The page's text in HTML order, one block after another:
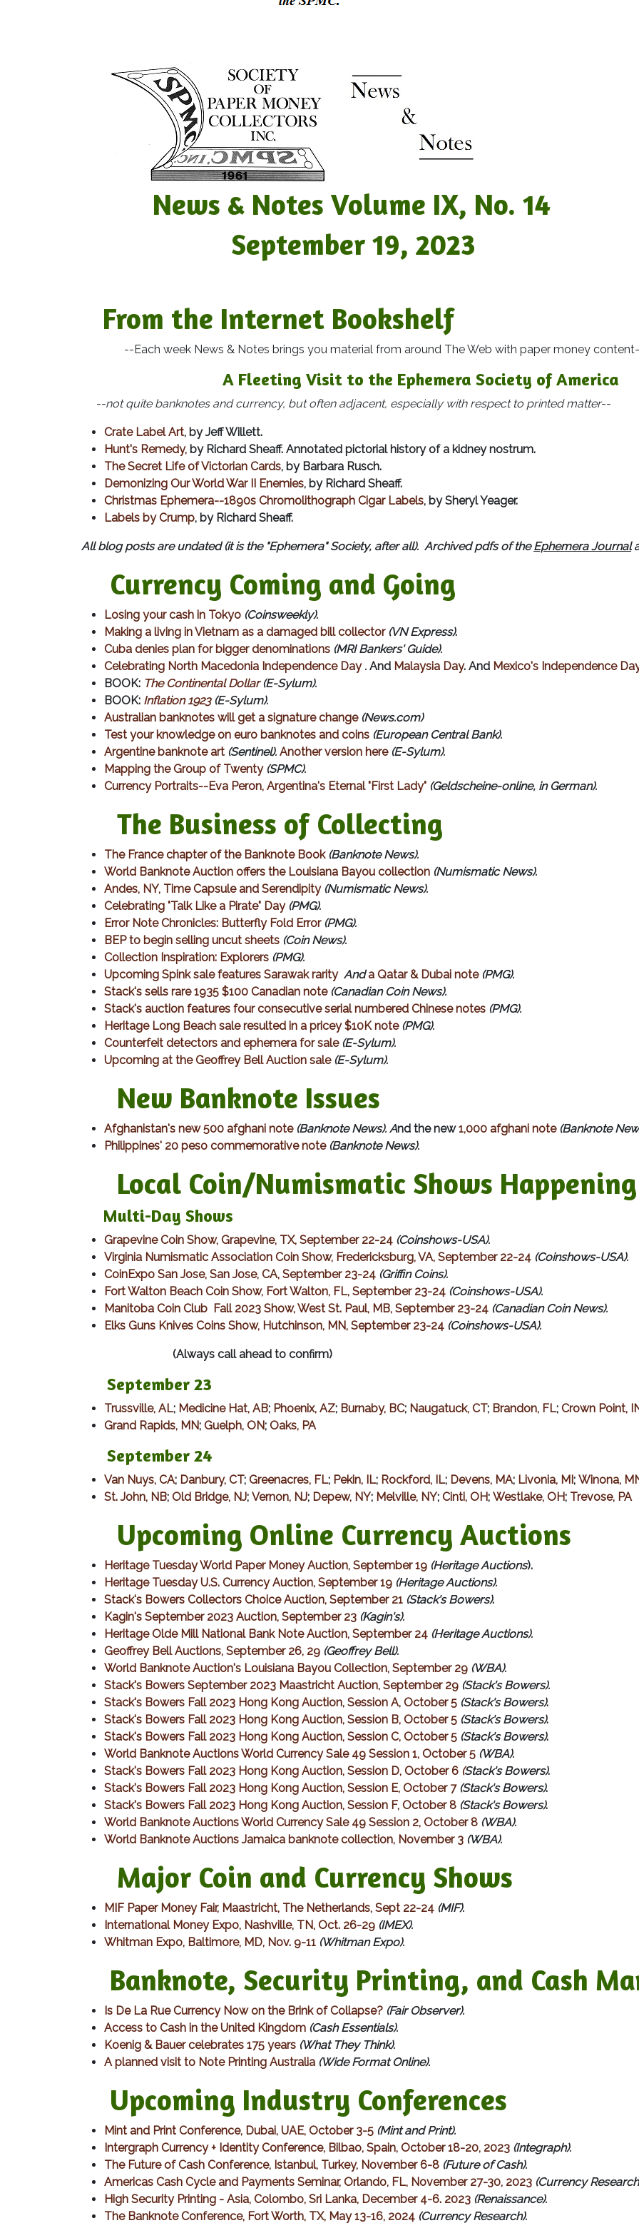
News & Notes Volume IX, No. 14
September 19, 2023
From the Internet Bookshelf
--Each week News & Notes brings you material from around The Web with paper money
A Fleeting Visit to the Ephemera Society of America
--not quite banknotes and currency, but often adjacent, especially with respect to printed matter--
Crate Label Art, by Jeff Willett.
Hunt's Remedy, by Richard Sheaff. Annotated pictorial history of a kidney nostrum.
The Secret Life of Victorian Cards, by Barbara Rusch.
Demonizing Our World War II Enemies, by Richard Sheaff.
Christmas Ephemera--1890s Chromolithograph Cigar Labels, by Sheryl Yeager.
Labels by Crump, by Richard Sheaff.
All blog posts are undated (it is the "Ephemera" Society, after all). Archived pdfs of theEphemera Journal
Currency Coming and Going
Losing your cash in Tokyo (Coinsweekly).
Making a living in Vietnam as a damaged bill collector(VN Express).
Cuba denies plan for bigger denominations (MRI Bankers' Guide).
Celebrating North Macedonia Independence Day. And Malaysia Day. And Mexico's Independence
BOOK: The Continental Dollar (E-Sylum).
BOOK: Inflation 1923(E-Sylum).
Australian banknotes will get a signature change(News.com)
Test your knowledge on euro banknotes and coins (European Central Bank).
Argentine banknote art (Sentinel). Another version here(E-Sylum).
Mapping the Group of Twenty(SPMC).
Currency Portraits--Eva Peron, Argentina's Eternal "First Lady" (Geldscheine-online, in German).
The Business of Collecting
The France chapter of the Banknote Book(Banknote News).
World Banknote Auction offers the Louisiana Bayou collection (Numismatic News).
Andes, NY, Time Capsule and Serendipity(Numismatic News).
Celebrating "Talk Like a Pirate" Day(PMG).
Error Note Chronicles: Butterfly Fold Error(PMG).
BEP to begin selling uncut sheets (Coin News).
Collection Inspiration: Explorers (PMG).
Upcoming Spink sale features Sarawak rarityAnda Qatar & Dubai note(PMG).
Stack's sells rare 1935 $100 Canadian note(Canadian Coin News).
Stack's auction features four consecutive serial numbered Chinese notes (PMG).
Heritage Long Beach sale resulted in a pricey $10K note(PMG).
Counterfeit detectors and ephemera for sale(E-Sylum).
Upcoming at the Geoffrey Bell Auction sale(E-Sylum).
New Banknote Issues
Afghanistan's new 500 afghani note(Banknote News). And the new1,000 afghani note(Banknote
Philippines' 20 peso commemorative note(Banknote News).
Local Coin/Numismatic Shows
Multi-Day Shows​
Grapevine Coin Show, Grapevine, TX, September 22-24 (Coinshows-USA).
Virginia Numismatic Association Coin Show, Fredericksburg, VA, September 22-24 (Coinshows-USA).
CoinExpo San Jose, San Jose, CA, September 23-24 (Griffin Coins).
Fort Walton Beach Coin Show, Fort Walton, FL, September 23-24 (Coinshows-USA).
Manitoba Coin Club Fall 2023 Show, West St. Paul, MB, September 23-24 (Canadian Coin News).
Elks Guns Knives Coins Show, Hutchinson, MN, September 23-24 (Coinshows-USA).
(Always call ahead to confirm)
September 23
Trussville, AL; Medicine Hat, AB; Phoenix, AZ; Burnaby, BC; Naugatuck, CT; Brandon, FL; Crown Point,
Grand Rapids, MN; Guelph, ON; Oaks, PA
​ September 24
Van Nuys, CA; Danbury, CT; Greenacres, FL; Pekin, IL; Rockford, IL; Devens, MA; Livonia, MI; Winona,
St. John, NB; Old Bridge, NJ; Vernon, NJ; Depew, NY; Melville, NY; Cinti, OH; Westlake, OH; Trevose, PA
Upcoming Online Currency Auctions
Heritage Tuesday World Paper Money Auction, September 19 (Heritage Auctions).
Heritage Tuesday U.S. Currency Auction, September 19 (Heritage Auctions).
Stack's Bowers Collectors Choice Auction, September 21 (Stack's Bowers).
Kagin's September 2023 Auction, September 23 (Kagin's).
Heritage Olde Mill National Bank Note Auction, September 24 (Heritage Auctions).
Geoffrey Bell Auctions, September 26, 29 (Geoffrey Bell).
World Banknote Auction's Louisiana Bayou Collection, September 29 (WBA).
Stack's Bowers September 2023 Maastricht Auction, September 29 (Stack's Bowers).
Stack's Bowers Fall 2023 Hong Kong Auction, Session A, October 5 (Stack's Bowers).
Stack's Bowers Fall 2023 Hong Kong Auction, Session B, October 5 (Stack's Bowers).
Stack's Bowers Fall 2023 Hong Kong Auction, Session C, October 5 (Stack's Bowers).
World Banknote Auctions World Currency Sale 49 Session 1, October 5 (WBA).
Stack's Bowers Fall 2023 Hong Kong Auction, Session D, October 6 (Stack's Bowers).
Stack's Bowers Fall 2023 Hong Kong Auction, Session E, October 7 (Stack's Bowers).
Stack's Bowers Fall 2023 Hong Kong Auction, Session F, October 8 (Stack's Bowers).
World Banknote Auctions World Currency Sale 49 Session 2, October 8 (WBA).
World Banknote Auctions Jamaica banknote collection, November 3 (WBA).
Major Coin and Currency Shows
MIF Paper Money Fair, Maastricht, The Netherlands, Sept 22-24 (MIF).
International Money Expo, Nashville, TN, Oct. 26-29 (IMEX).
Whitman Expo, Baltimore, MD, Nov. 9-11 (Whitman Expo).
Banknote, Security Printing, and Cash
Is De La Rue Currency Now on the Brink of Collapse? (Fair Observer).
Access to Cash in the United Kingdom (Cash Essentials).
Koenig & Bauer celebrates 175 years (What They Think).
A planned visit to Note Printing Australia (Wide Format Online).
Upcoming Industry Conferences
Mint and Print Conference, Dubai, UAE, October 3-5 (Mint and Print).
Intergraph Currency + Identity Conference, Bilbao, Spain, October 18-20, 2023 (Integraph).
The Future of Cash Conference, Istanbul, Turkey, November 6-8 (Future of Cash).
Americas Cash Cycle and Payments Seminar, Orlando, FL, November 27-30, 2023 (Currency
High Security Printing - Asia, Colombo, Sri Lanka, December 4-6. 2023 (Renaissance).
The Banknote Conference, Fort Worth, TX, May 13-16, 2024 (Currency Research).